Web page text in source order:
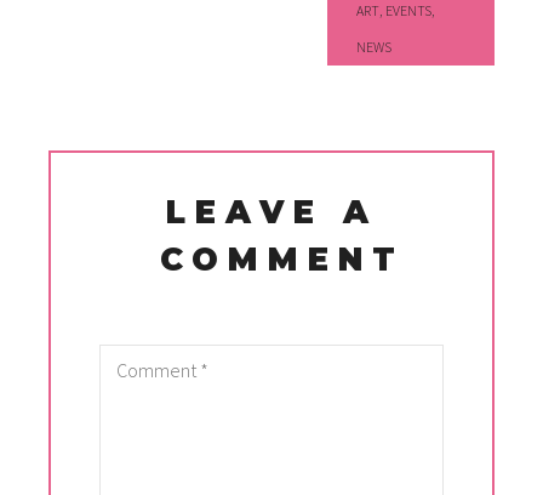
ART, EVENTS,
NEWS
LEAVE A
COMMENT